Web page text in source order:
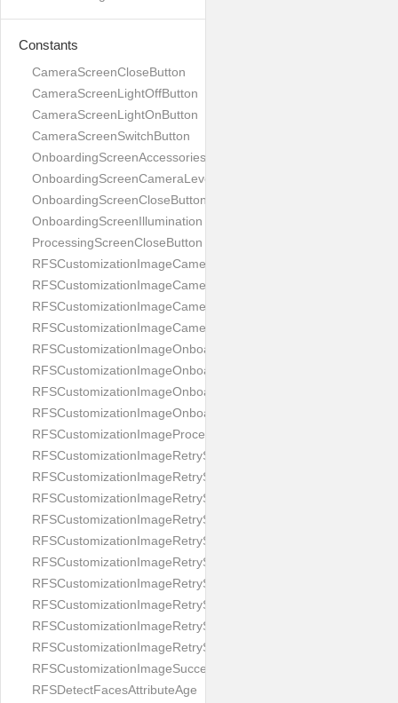
Constants
CameraScreenCloseButton
CameraScreenLightOffButton
CameraScreenLightOnButton
CameraScreenSwitchButton
OnboardingScreenAccessories
OnboardingScreenCameraLevel
OnboardingScreenCloseButton
OnboardingScreenIllumination
ProcessingScreenCloseButton
RFSCustomizationImageCameraScreenCloseButton
RFSCustomizationImageCameraScreenLightOffButton
RFSCustomizationImageCameraScreenLightOnButton
RFSCustomizationImageCameraScreenSwitchButton
RFSCustomizationImageOnboardingScreenAccessories
RFSCustomizationImageOnboardingScreenCameraLevel
RFSCustomizationImageOnboardingScreenCloseButton
RFSCustomizationImageOnboardingScreenIllumination
RFSCustomizationImageProcessingScreenCloseButton
RFSCustomizationImageRetryScreenCloseButton
RFSCustomizationImageRetryScreenHintAddIllumination
RFSCustomizationImageRetryScreenHintBadSelfieQuality
RFSCustomizationImageRetryScreenHintChangeBackground
RFSCustomizationImageRetryScreenHintCleanLens
RFSCustomizationImageRetryScreenHintEnvironment
RFSCustomizationImageRetryScreenHintFaceOcclusion
RFSCustomizationImageRetryScreenHintFaceOcclusions
RFSCustomizationImageRetryScreenHintGeo
RFSCustomizationImageRetryScreenHintSubject
RFSCustomizationImageSuccessScreenImage
RFSDetectFacesAttributeAge